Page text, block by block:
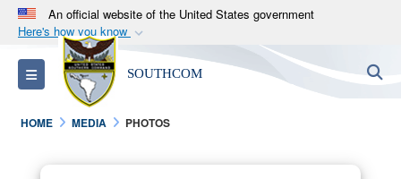
An official website of the United States government
Here's how you know
Official websites use .mil
A.milwebsite belongs to an official U.S.
Department of Defense organization in the United
States.
Toggle navigation SOUTHCOM
HOME MEDIA PHOTOS